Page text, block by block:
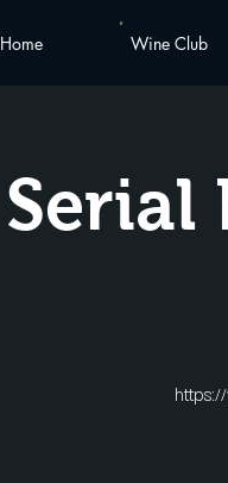
Home Wine Club
Serial